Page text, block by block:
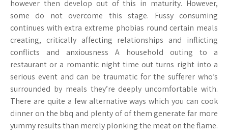
however then develop out of this in maturity. However,
some do not overcome this stage. Fussy consuming
continues with extra extreme phobias round certain meals
creating, critically affecting relationships and inflicting
conflicts and anxiousness A household outing to a
restaurant or a romantic night time out turns right into a
serious event and can be traumatic for the sufferer who’s
surrounded by meals they’re deeply uncomfortable with.
There are quite a few alternative ways which you can cook
dinner on the bbq and plenty of of them generate far more
yummy results than merely plonking the meat on the flame.